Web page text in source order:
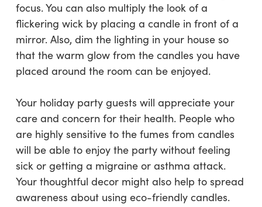
focus. You can also multiply the look of a
flickering wick by placing a candle in front of a
mirror. Also, dim the lighting in your house so
that the warm glow from the candles you have
placed around the room can be enjoyed.
Your holiday party guests will appreciate your
care and concern for their health. People who
are highly sensitive to the fumes from candles
will be able to enjoy the party without feeling
sick or getting a migraine or asthma attack.
Your thoughtful decor might also help to spread
awareness about using eco-friendly candles.